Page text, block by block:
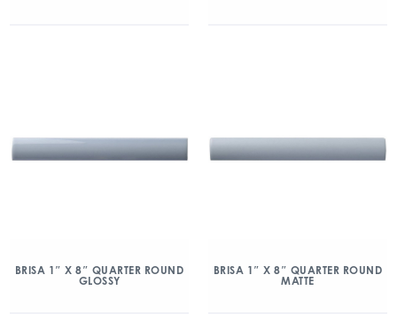
BRISA 1″ X 8″ QUARTER ROUND
GLOSSY
BRISA 1″ X 8″ QUARTER ROUND
MATTE